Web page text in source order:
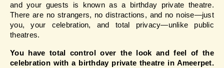
and your guests is known as a birthday private theatre.
There are no strangers, no distractions, and no noise—just
you, your celebration, and total privacy—unlike public
theatres.
You have total control over the look and feel of the
celebration with a birthday private theatre in Ameerpet.